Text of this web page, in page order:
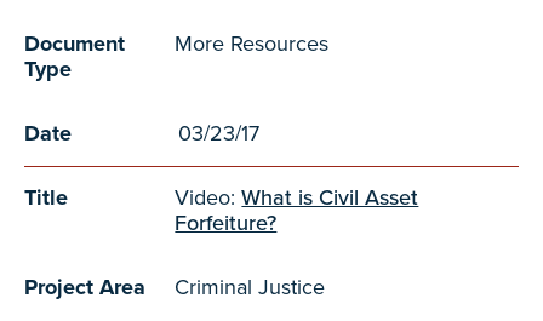
Document
Type
More Resources
Date 03/23/17
Title Video:What is Civil Asset
Forfeiture?
Project Area Criminal Justice